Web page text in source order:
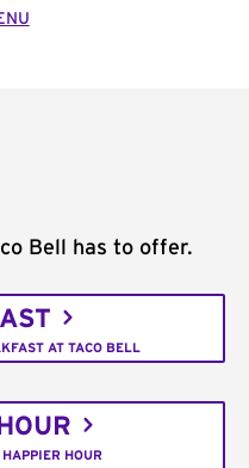
Bell has to offer.
AT TACO BELL
HOUR